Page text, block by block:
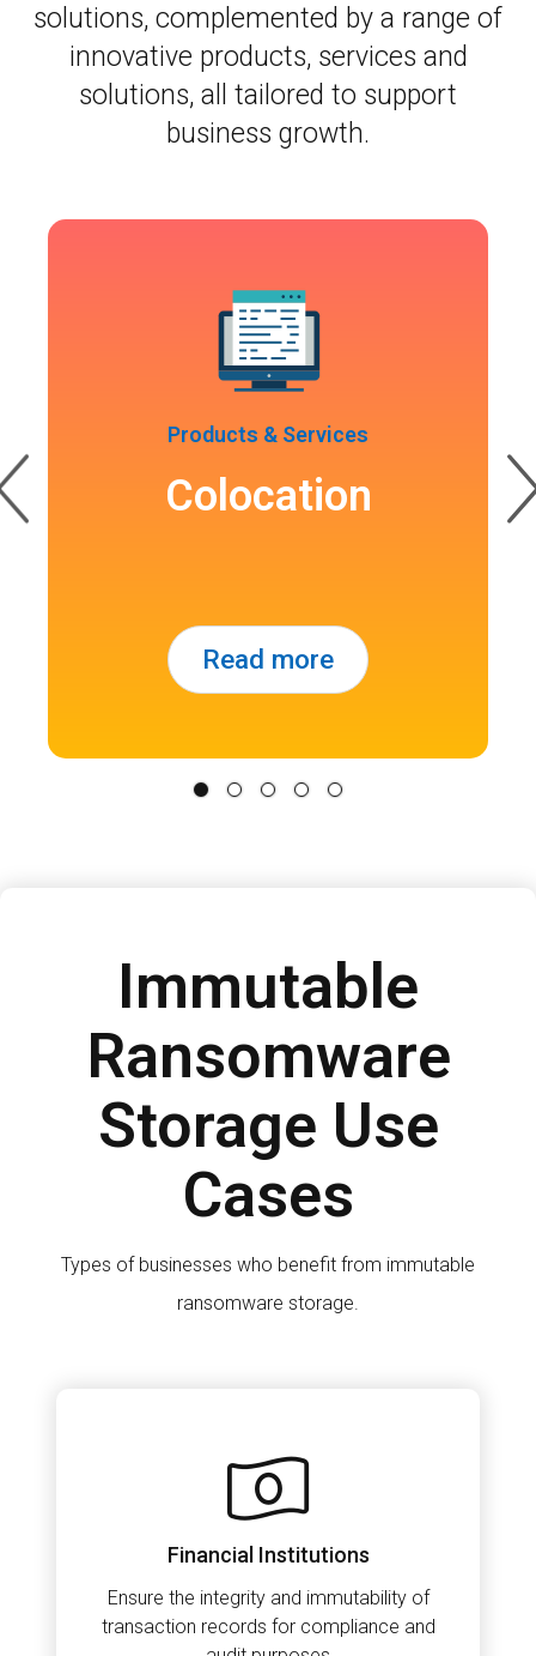
solutions, complemented by a range of
innovative products, services and
solutions, all tailored to support
business growth.
Products & Services
Colocation
Read more
Immutable
Ransomware
Storage Use
Cases
Types of businesses who benefit from immutable
ransomware storage.
Financial Institutions
Ensure the integrity and immutability of
transaction records for compliance and